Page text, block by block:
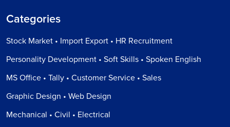
Categories
Stock Market • Import Export • HR Recruitment
Personality Development • Soft Skills • Spoken English
MS Office • Tally • Customer Service • Sales
Graphic Design • Web Design
Mechanical • Civil • Electrical